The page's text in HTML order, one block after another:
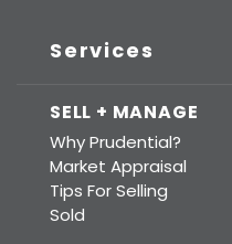
Services
SELL + MANAGE
Why Prudential?
Market Appraisal
Tips For Selling
Sold